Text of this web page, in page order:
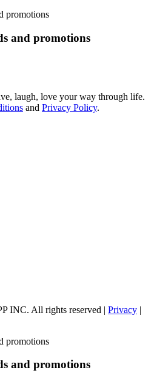
and promotions
laugh, love your way through life.
and Privacy Policy.
INC. All rights reserved | Privacy |
and promotions